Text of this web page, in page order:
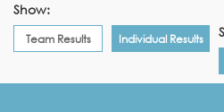
Show:
Team Results Individual Results